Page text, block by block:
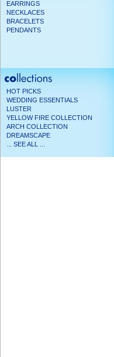
EARRINGS
NECKLACES
BRACELETS
PENDANTS
HOT PICKS
WEDDING ESSENTIALS
LUSTER
YELLOW FIRE COLLECTION
ARCH COLLECTION
DREAMSCAPE
... SEE ALL ...